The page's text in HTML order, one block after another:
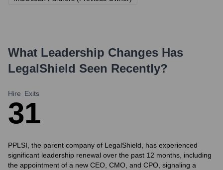
What Leadership Changes Has
LegalShield Seen Recently?
Hire
3
Exits
1
PPLSI, the parent company of LegalShield, has experienced
significant leadership renewal over the past 12 months, including
the appointment of a new CEO, CMO, and CPO, signaling a